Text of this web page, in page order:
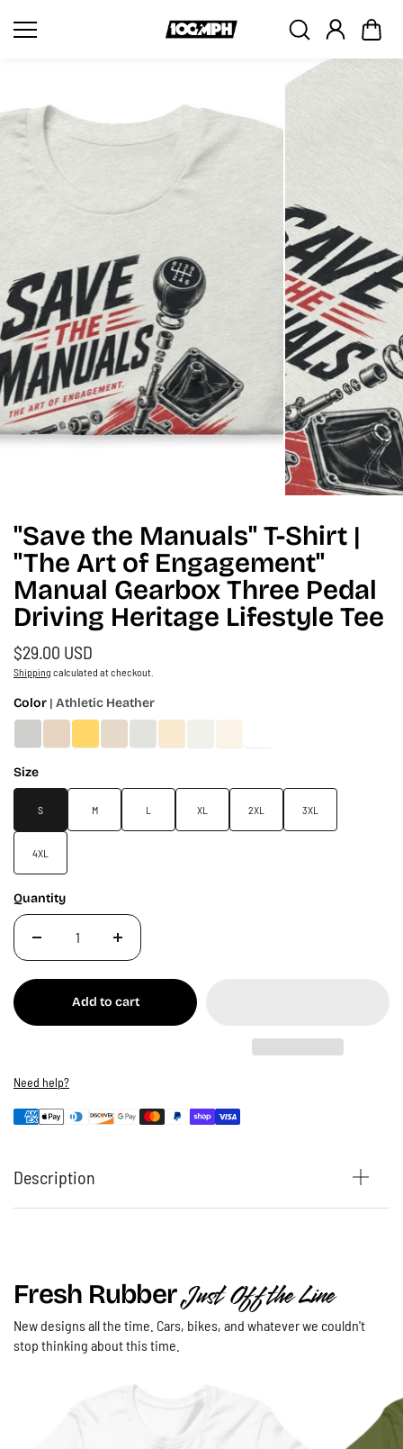
content
"Save the Manuals" T-Shirt |
"The Art of Engagement"
Manual Gearbox Three Pedal
Driving Heritage Lifestyle Tee
$29.00 USD
Shipping calculated at checkout.
Color | Athletic Heather
Size
S M L XL 2XL 3XL
4XL
Quantity
Add to cart
Need help?
Description
"Save the Manuals" T-Shirt | "The Art of
Fresh RubberJust Off the Line
New designs all the time. Cars, bikes, and whatever we couldn't
stop thinking about this time.